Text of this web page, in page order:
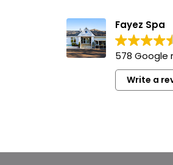
Fayez Spa
578 Google
Write a